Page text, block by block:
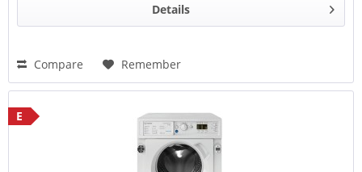
Details
Compare Remember
E